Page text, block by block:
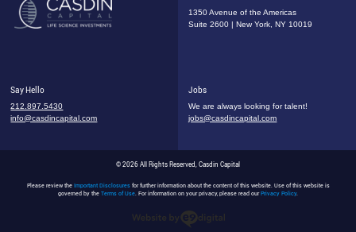
1350 Avenue of the Americas
Suite 2600 | New York, NY 10019
Say Hello
212.897.5430
info@casdincapital.com
Jobs
We are always looking for talent!
jobs@casdincapital.com
© 2026 All Rights Reserved, Casdin Capital
Please review the Important Disclosuresfor further information about the content of this website. Use of this website is
governed by the Terms of Use. For information on your privacy, please read ourPrivacy Policy.